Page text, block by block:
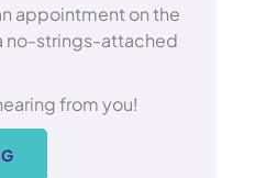
appointment on the
no-strings-attached
from you!